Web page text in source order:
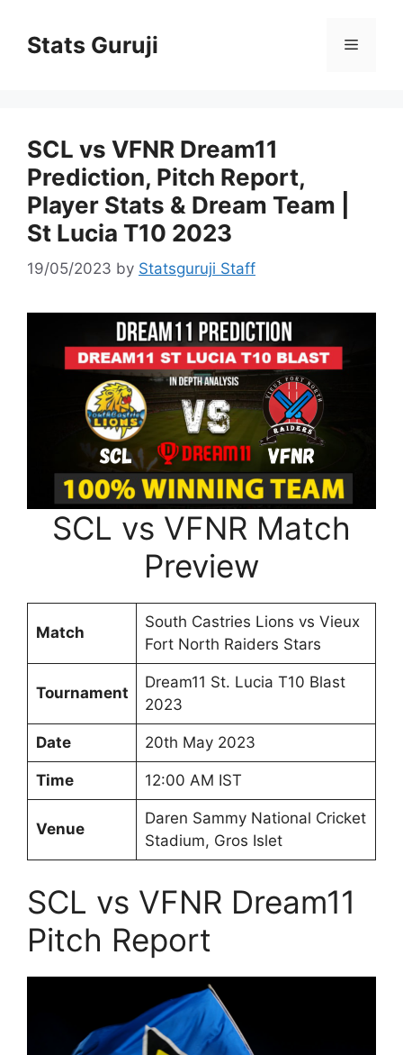
Stats Guruji
SCL vs VFNR Dream11
Prediction, Pitch Report,
Player Stats & Dream Team |
St Lucia T10 2023
19/05/2023 by Statsguruji Staff
SCL vs VFNR Match
Preview
Match
South Castries Lions vs Vieux
Fort North Raiders Stars
Tournament
Dream11 St. Lucia T10 Blast
2023
Date 20th May 2023
Time 12:00 AM IST
Venue
Daren Sammy National Cricket
Stadium, Gros Islet
SCL vs VFNR Dream11
Pitch Report